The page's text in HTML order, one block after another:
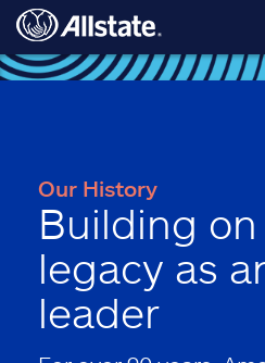
Skip to main content
Our History
Building
legacy as
leader